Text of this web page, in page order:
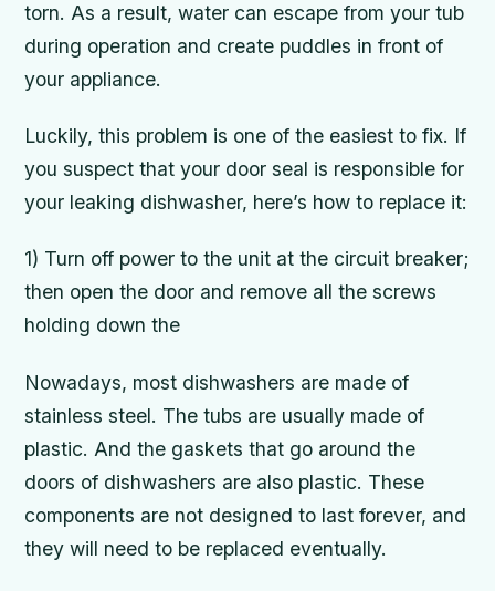
torn. As a result, water can escape from your tub
during operation and create puddles in front of
your appliance.
Luckily, this problem is one of the easiest to fix. If
you suspect that your door seal is responsible for
your leaking dishwasher, here’s how to replace it:
1) Turn off power to the unit at the circuit breaker;
then open the door and remove all the screws
holding down the
Nowadays, most dishwashers are made of
stainless steel. The tubs are usually made of
plastic. And the gaskets that go around the
doors of dishwashers are also plastic. These
components are not designed to last forever, and
they will need to be replaced eventually.